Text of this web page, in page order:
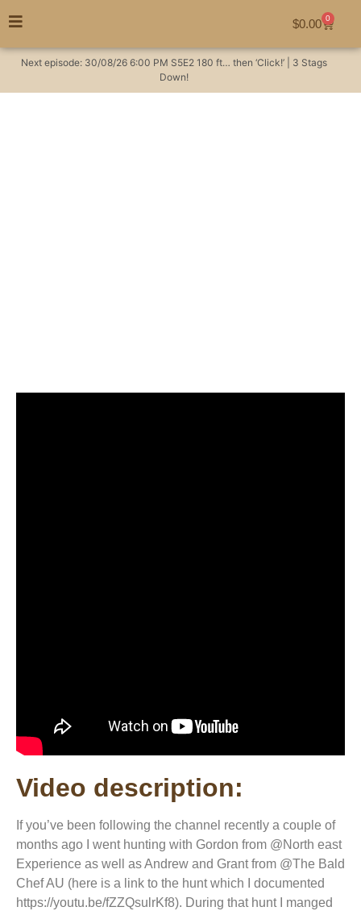
$0.00 0
Next episode: 30/08/26 6:00 PM S5E2 180 ft… then ‘Click!’ | 3 Stags
Down!
Video description:
If you’ve been following the channel recently a couple of
months ago I went hunting with Gordon from @North east
Experience as well as Andrew and Grant from @The Bald
Chef AU (here is a link to the hunt which I documented
https://youtu.be/fZZQsulrKf8). During that hunt I manged